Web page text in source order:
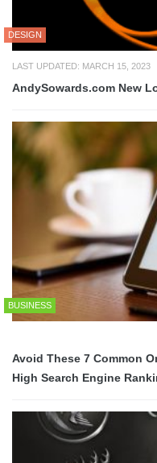
DESIGN
LAST UPDATED: MARCH 15, 2023
AndySowards.com New
BUSINESS
Avoid These 7 Common
High Search Engine